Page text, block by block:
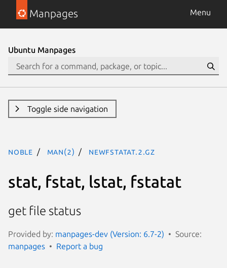
Manpages Menu
Ubuntu Manpages
Toggle side navigation
noble man(2) newfstatat.2.gz
stat, fstat, lstat, fstatat
get file status
Provided by: manpages-dev (Version: 6.7-2)
Source:
manpages
Report a bug